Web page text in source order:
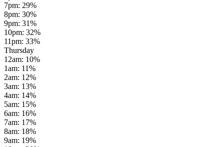
7pm: 29%
8pm: 30%
9pm: 31%
10pm: 32%
11pm: 33%
Thursday
12am: 10%
1am: 11%
2am: 12%
3am: 13%
4am: 14%
5am: 15%
6am: 16%
7am: 17%
8am: 18%
9am: 19%